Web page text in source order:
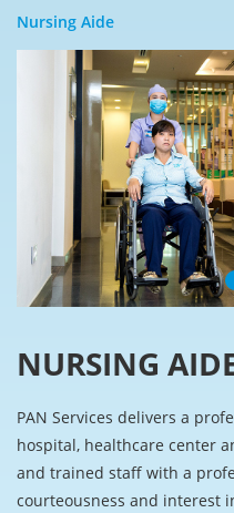
Nursing Aide
NURSING
PAN Services delivers a
hospital, healthcare center
and trained staff with a
courteousness and interest